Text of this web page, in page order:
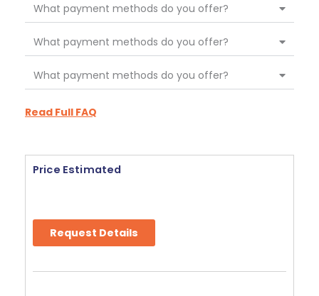
What payment methods do you offer?
What payment methods do you offer?
What payment methods do you offer?
Read Full FAQ
Price Estimated
Request Details